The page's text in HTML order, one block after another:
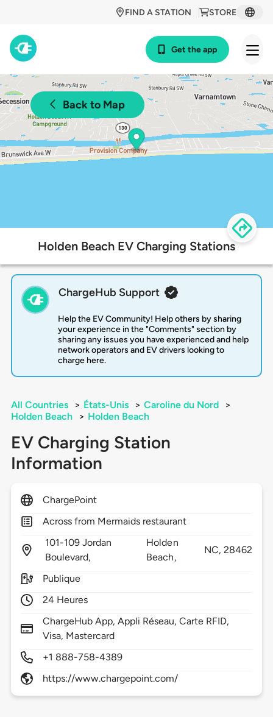
STORE
FIND A STATION
Get the app
Back to Map
Holden Beach EV Charging Stations
ChargeHub Support
Help the EV Community! Help others by sharing
your experience in the "Comments" section by
sharing any issues you have experienced and help
network operators and EV drivers looking to
charge here.
All Countries > États-Unis > Caroline du Nord
>
Holden Beach
> Holden Beach
EV Charging Station
Information
ChargePoint
Across from Mermaids restaurant
101-109 Jordan
Boulevard,
Holden
Beach,
NC,28462
Publique
24 Heures
ChargeHub App, Appli Réseau, Carte RFID,
Visa, Mastercard
+1 888-758-4389
https://www.chargepoint.com/